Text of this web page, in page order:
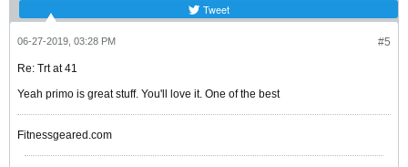
Tweet
#5
06-27-2019, 03:28 PM
Re: Trt at 41
Yeah primo is great stuff. You'll love it. One of the best
Fitnessgeared.com